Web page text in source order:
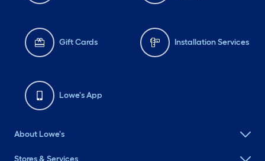
Gift Cards Installation Services
Lowe's App
About Lowe's
Stores & Services